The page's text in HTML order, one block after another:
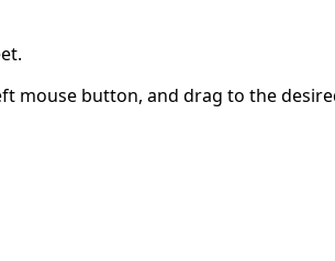
mouse button, and drag to the